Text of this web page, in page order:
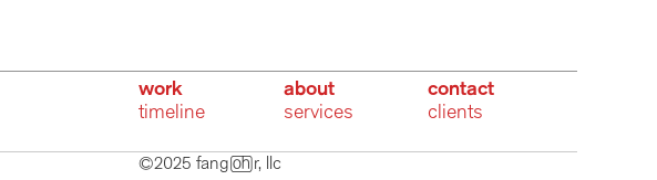
work
timeline
about
services
contact
clients
©2025 fangr, llc